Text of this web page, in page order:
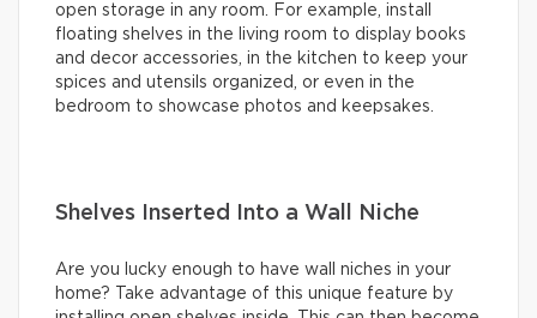
open storage in any room. For example, install
floating shelves in the living room to display books
and decor accessories, in the kitchen to keep your
spices and utensils organized, or even in the
bedroom to showcase photos and keepsakes.
Shelves Inserted Into a Wall Niche
Are you lucky enough to have wall niches in your
home? Take advantage of this unique feature by